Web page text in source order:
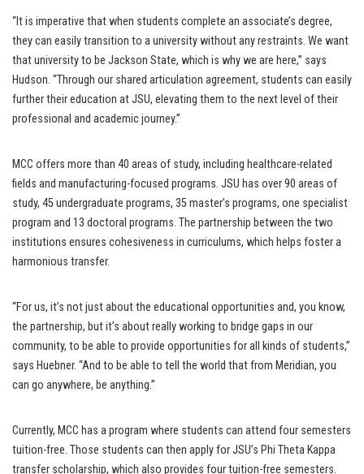
“It is imperative that when students complete an associate’s degree,
they can easily transition to a university without any restraints. We want
that university to be Jackson State, which is why we are here,” says
Hudson. “Through our shared articulation agreement, students can easily
further their education at JSU, elevating them to the next level of their
professional and academic journey.”
MCC offers more than 40 areas of study, including healthcare-related
fields and manufacturing-focused programs. JSU has over 90 areas of
study, 45 undergraduate programs, 35 master’s programs, one specialist
program and 13 doctoral programs. The partnership between the two
institutions ensures cohesiveness in curriculums, which helps foster a
harmonious transfer.
“For us, it’s not just about the educational opportunities and, you know,
the partnership, but it’s about really working to bridge gaps in our
community, to be able to provide opportunities for all kinds of students,”
says Huebner. “And to be able to tell the world that from Meridian, you
can go anywhere, be anything.”
Currently, MCC has a program where students can attend four semesters
tuition-free. Those students can then apply for JSU’s Phi Theta Kappa
transfer scholarship, which also provides four tuition-free semesters.